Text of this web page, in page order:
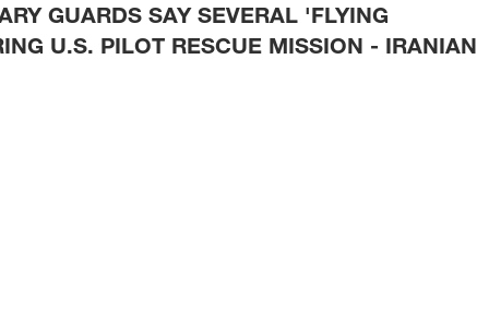
GUARDS SAY SEVERAL 'FLYING
U.S. PILOT RESCUE MISSION - IRANIAN